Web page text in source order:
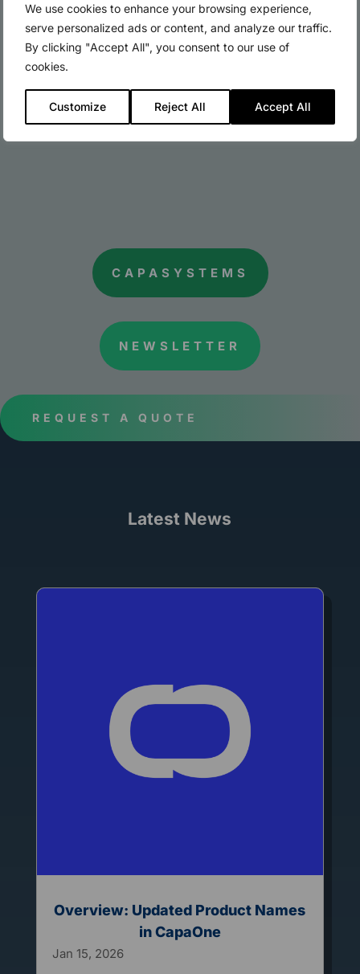
We use cookies to enhance your browsing experience,
serve personalized ads or content, and analyze our traffic.
By clicking "Accept All", you consent to our use of
cookies.
Customize Reject All Accept All
for new security updates and patches for
standard packages as well as the preparation of
these for release.
Let CapaPacks do the job – it is easy, inexpensive
CAPASYSTEMS
NEWSLETTER
REQUEST A QUOTE
Latest News
Overview: Updated Product Names
in CapaOne
Jan 15, 2026